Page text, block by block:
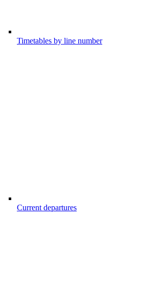
Timetables by line number
Current departures